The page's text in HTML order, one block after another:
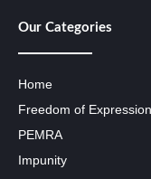
Our Categories
Home
Freedom of Expression
PEMRA
Impunity